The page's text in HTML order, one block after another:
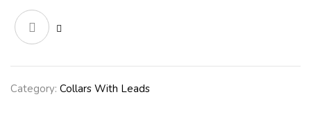
Grey
quantity
Category: Collars With Leads